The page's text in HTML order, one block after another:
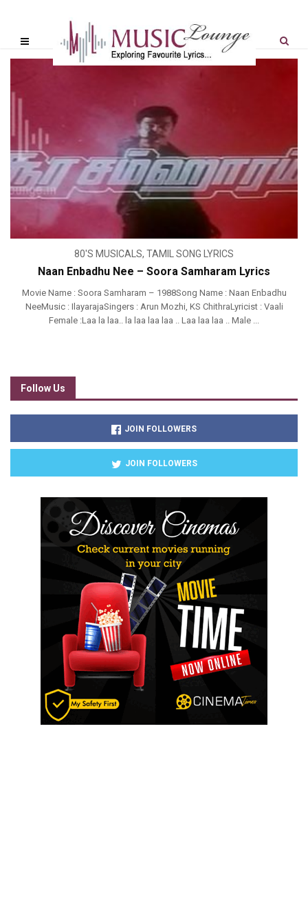
80'S MUSICALS, TAMIL SONG LYRICS
Naan Enbadhu Nee – Soora Samharam Lyrics
Movie Name : Soora Samharam – 1988Song Name : Naan Enbadhu
NeeMusic : IlayarajaSingers : Arun Mozhi, KS ChithraLyricist : Vaali
Female :Laa la laa.. la laa laa laa .. Laa laa laa .. Male ...
Follow Us
JOIN FOLLOWERS
JOIN FOLLOWERS